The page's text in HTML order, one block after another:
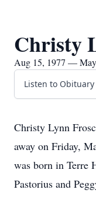
Christy
Aug 15, 1977 —
Listen to Obituary
Christy Lynn
away on Friday,
was born in Terre
Pastorius and